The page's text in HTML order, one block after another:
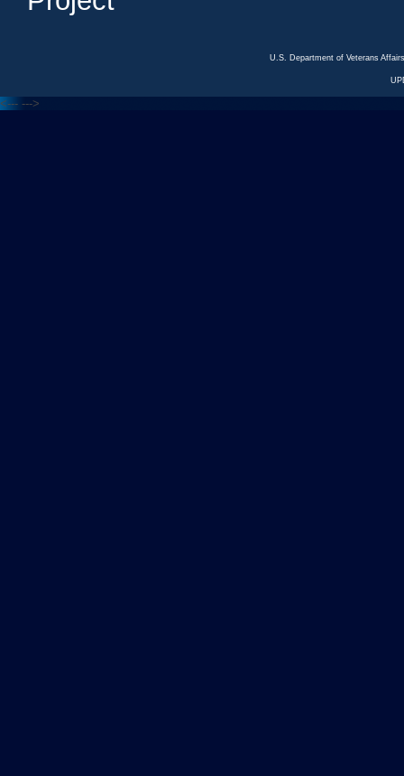
U.S. Department of Veterans
<--- --->